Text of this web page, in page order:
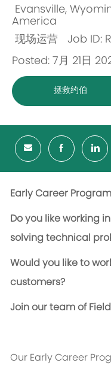
位
置
Evansville,
America
现场运营
Job ID:
Posted: 7月 21日
拯救约伯
Early Career
Do you like working
solving technical
Would you like to
customers?
Join our team of
Our Early Career